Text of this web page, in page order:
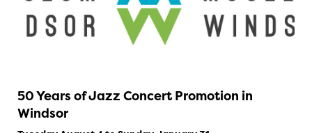
50 Years of Jazz Concert Promotion in
Windsor